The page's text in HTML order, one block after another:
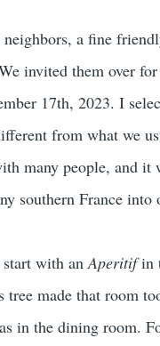
neighbors, a fine
invited them over for
17th, 2023. I
from what we
many people, and it
southern France into
with anAperitifin
tree made that room
in the dining room.